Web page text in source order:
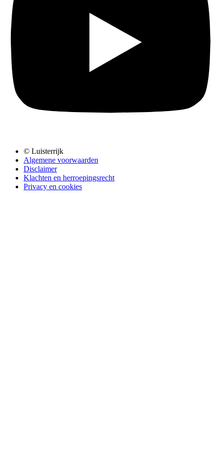
© Luisterrijk
Algemene voorwaarden
Disclaimer
Klachten en herroepingsrecht
Privacy en cookies